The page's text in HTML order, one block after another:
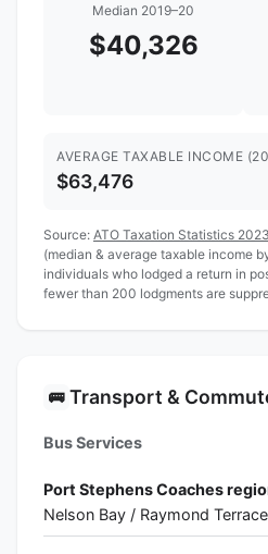
Median 2019–20
$40,326
AVERAGE TAXABLE INCOME
$63,476
Source: ATO Taxation Statistics
(median & average taxable income
individuals who lodged a return in
fewer than 200 lodgments are
🚌 Transport &
Bus Services
Port Stephens Coaches
Nelson Bay / Raymond Terrace